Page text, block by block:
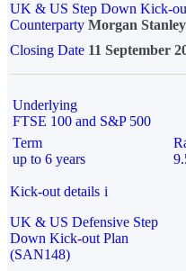
UK & US Step Down Kick-
Counterparty Morgan
Closing Date 11 September
Underlying
FTSE 100 and S&P 500
Term
up to 6 years
Kick-out details i
UK & US Defensive Step
Down Kick-out Plan
(SAN148)